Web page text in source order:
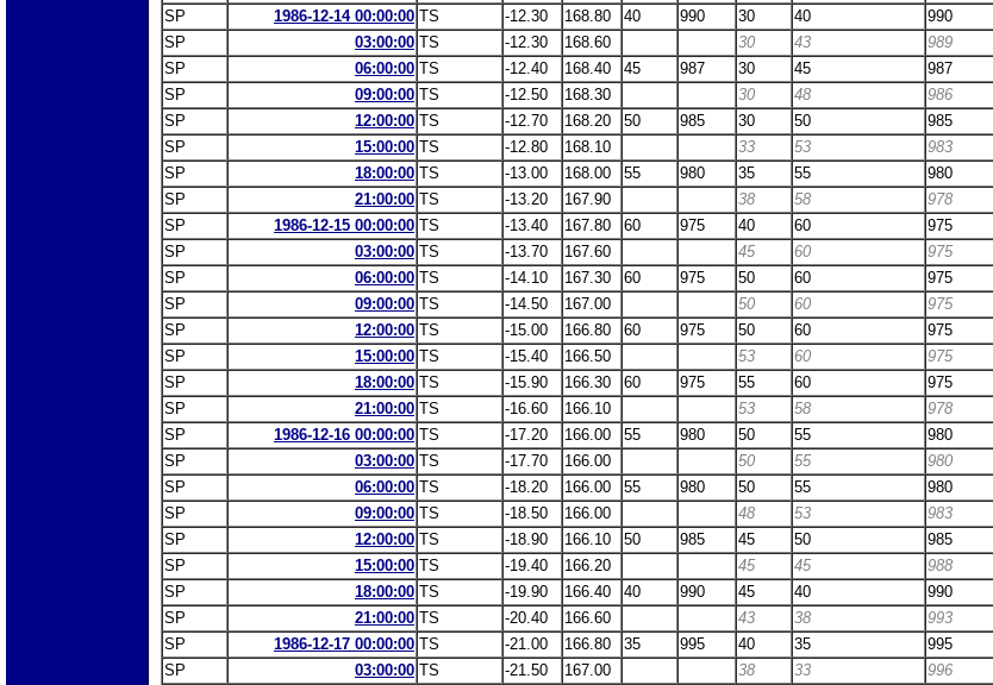
SP
1986-12-14 00:00:00 TS -12.30 168.80 40 990 30 40 990
SP
03:00:00 TS -12.30 168.60 30 43 989
SP
06:00:00 TS -12.40 168.40 45 987 30 45 987
SP
09:00:00 TS -12.50 168.30 30 48 986
SP
12:00:00 TS -12.70 168.20 50 985 30 50 985
SP
15:00:00 TS -12.80 168.10 33 53 983
SP
18:00:00 TS -13.00 168.00 55 980 35 55 980
SP
21:00:00 TS -13.20 167.90 38 58 978
SP
1986-12-15 00:00:00 TS -13.40 167.80 60 975 40 60 975
SP
03:00:00 TS -13.70 167.60 45 60 975
SP
06:00:00 TS -14.10 167.30 60 975 50 60 975
SP
09:00:00 TS -14.50 167.00 50 60 975
SP
12:00:00 TS -15.00 166.80 60 975 50 60 975
SP
15:00:00 TS -15.40 166.50 53 60 975
SP
18:00:00 TS -15.90 166.30 60 975 55 60 975
SP
21:00:00 TS -16.60 166.10 53 58 978
SP
1986-12-16 00:00:00 TS -17.20 166.00 55 980 50 55 980
SP
03:00:00 TS -17.70 166.00 50 55 980
SP
06:00:00 TS -18.20 166.00 55 980 50 55 980
SP
09:00:00 TS -18.50 166.00 48 53 983
SP
12:00:00 TS -18.90 166.10 50 985 45 50 985
SP
15:00:00 TS -19.40 166.20 45 45 988
SP
18:00:00 TS -19.90 166.40 40 990 45 40 990
SP
21:00:00 TS -20.40 166.60 43 38 993
SP
1986-12-17 00:00:00 TS -21.00 166.80 35 995 40 35 995
SP
03:00:00 TS -21.50 167.00 38 33 996